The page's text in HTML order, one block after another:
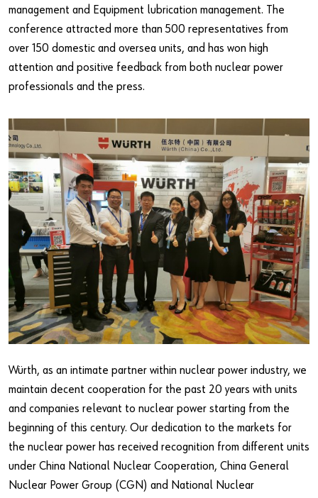
management and Equipment lubrication management. The
conference attracted more than 500 representatives from
over 150 domestic and oversea units, and has won high
attention and positive feedback from both nuclear power
professionals and the press.
Würth, as an intimate partner within nuclear power industry, we
maintain decent cooperation for the past 20 years with units
and companies relevant to nuclear power starting from the
beginning of this century. Our dedication to the markets for
the nuclear power has received recognition from different units
under China National Nuclear Cooperation, China General
Nuclear Power Group (CGN) and National Nuclear